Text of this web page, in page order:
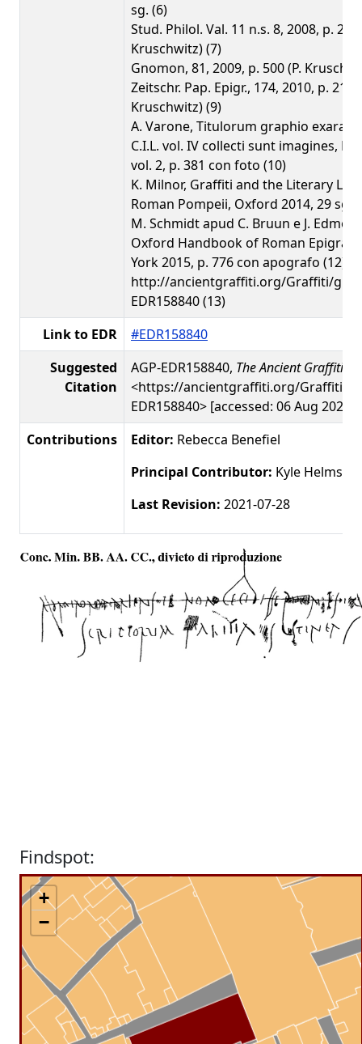
sg. (6)
Stud. Philol. Val. 11 n.s. 8, 2008, p. 240
Kruschwitz) (7)
Gnomon, 81, 2009, p. 500 (P.
Zeitschr. Pap. Epigr., 174, 2010, p. 210
Kruschwitz) (9)
A. Varone, Titulorum graphio
C.I.L. vol. IV collecti sunt imagines,
vol. 2, p. 381 con foto (10)
K. Milnor, Graffiti and the Literary
Roman Pompeii, Oxford 2014, 29 sg.
M. Schmidt apud C. Bruun e J.
Oxford Handbook of Roman
York 2015, p. 776 con apografo (12)
http://ancientgraffiti.org/Graffiti/
EDR158840 (13)
Link to EDR
#EDR158840
Suggested
Citation
AGP-EDR158840, The Ancient Graffiti
<https://ancientgraffiti.org/Graffiti/
EDR158840> [accessed: 06 Aug 2026]
Contributions
Editor: Rebecca Benefiel
Principal Contributor: Kyle Helms
Last Revision: 2021-07-28
Findspot:
+
−